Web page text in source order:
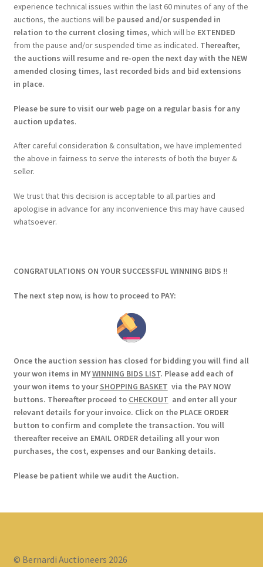
experience technical issues within the last 60 minutes of any of the
auctions, the auctions will be paused and/or suspended in
relation to the current closing times, which will be EXTENDED
from the pause and/or suspended time as indicated. Thereafter,
the auctions will resume and re-open the next day with the NEW
amended closing times, last recorded bids and bid extensions
in place.
Please be sure to visit our web page on a regular basis for any
auction updates.
After careful consideration & consultation, we have implemented
the above in fairness to serve the interests of both the buyer &
seller.
We trust that this decision is acceptable to all parties and
apologise in advance for any inconvenience this may have caused
whatsoever.
CONGRATULATIONS ON YOUR SUCCESSFUL WINNING BIDS !!
The next step now, is how to proceed to PAY:
Once the auction session has closed for bidding you will find all
your won items in MYWINNING BIDS LIST. Please add each of
your won items to yourSHOPPING BASKET via the PAY NOW
buttons. Thereafter proceed to CHECKOUT and enter all your
relevant details for your invoice. Click on the PLACE ORDER
button to confirm and complete the transaction. You will
thereafter receive an EMAIL ORDER detailing all your won
purchases, the cost, expenses and our Banking details.
Please be patient while we audit the Auction.
© Bernardi Auctioneers 2026